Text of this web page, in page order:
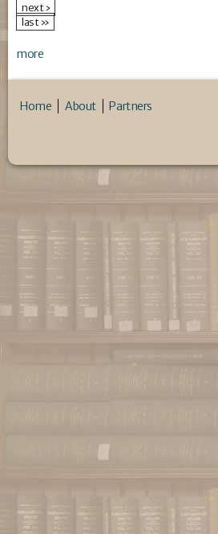
next ›
last »
more
Home About Partners